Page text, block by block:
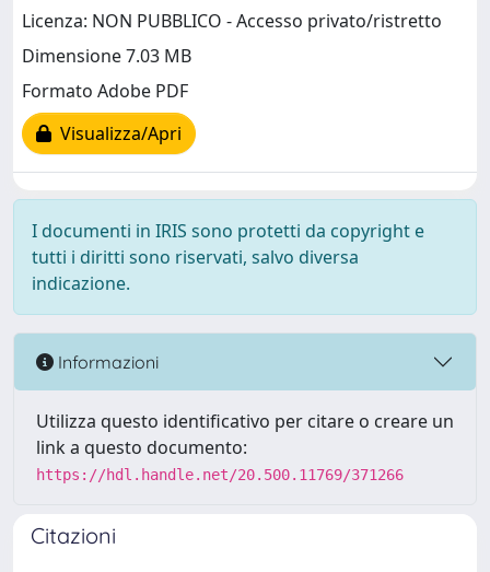
Licenza: NON PUBBLICO - Accesso privato/ristretto
Dimensione 7.03 MB
Formato Adobe PDF
Visualizza/Apri
I documenti in IRIS sono protetti da copyright e
tutti i diritti sono riservati, salvo diversa
indicazione.
Informazioni
Utilizza questo identificativo per citare o creare un
link a questo documento:
https://hdl.handle.net/20.500.11769/371266
Citazioni